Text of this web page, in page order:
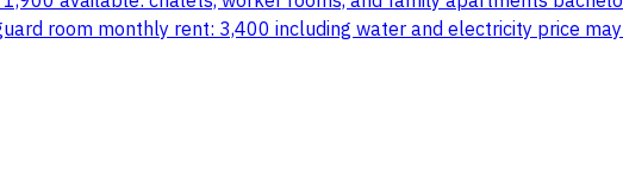
room monthly rent: 3,400 including water and electricity price